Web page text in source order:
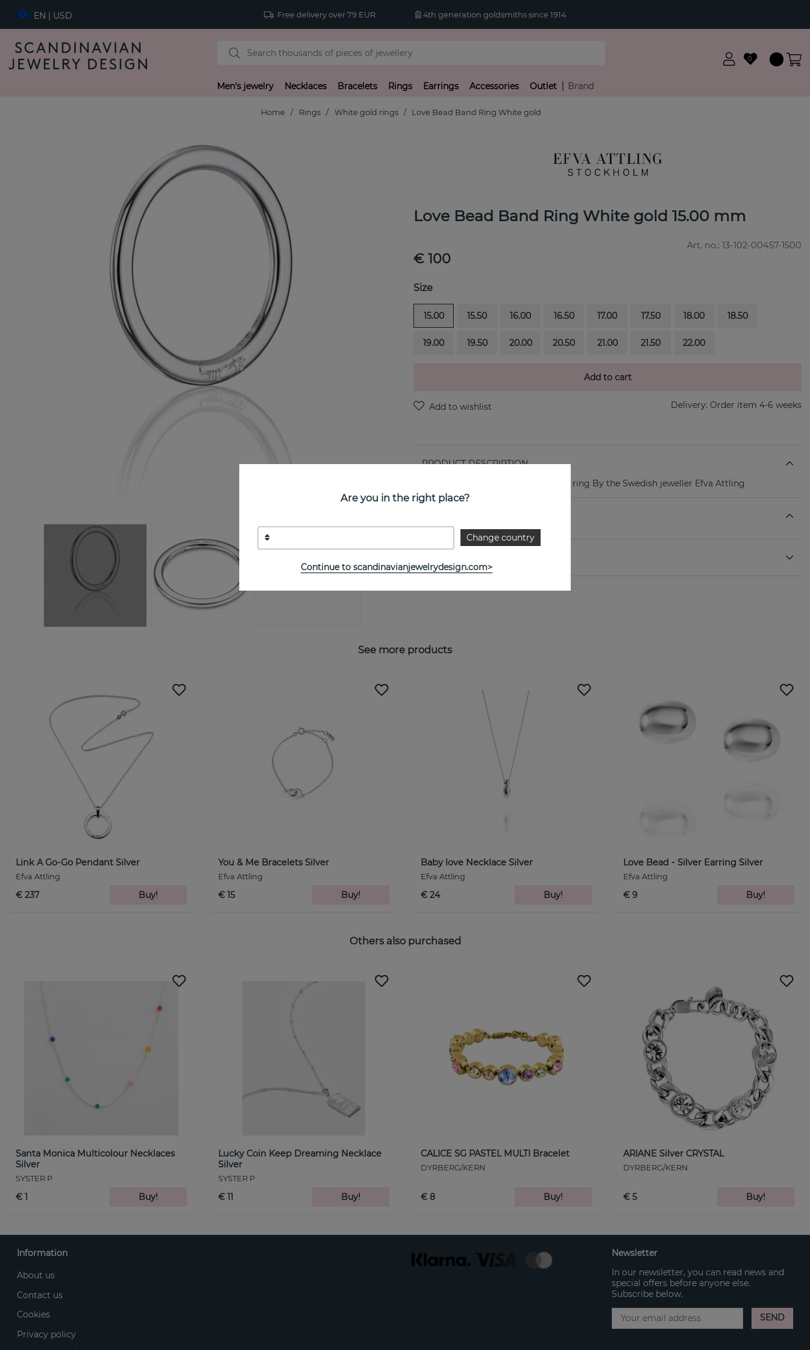
EN | USD Free delivery over 79 EUR 4th generation goldsmiths since 1914
0
Men's jewelry Necklaces Bracelets Rings Earrings Accessories Outlet Brand
Home Rings White gold rings Love Bead Band Ring White gold
Love Bead Band Ring White gold 15.00 mm
Art. no.: 13-102-00457-1500
€ 100
Size
15.00 15.50 16.00 16.50 17.00 17.50 18.00 18.50
19.00 19.50 20.00 20.50 21.00 21.50 22.00
Add to cart
Delivery: Order item 4-6 weeks
PRODUCT DESCRIPTION
Love Bead Band is a 18k white gold ring By the Swedish jeweller Efva Attling
See more products
Link A Go-Go Pendant Silver
Efva Attling
€ 237 Buy!
You & Me Bracelets Silver
Efva Attling
€ 15 Buy!
Baby love Necklace Silver
Efva Attling
€ 24 Buy!
Love Bead - Silver Earring Silver
Efva Attling
€ 9 Buy!
Others also purchased
Santa Monica Multicolour Necklaces
Silver
SYSTER P
€ 1 Buy!
Lucky Coin Keep Dreaming Necklace
Silver
SYSTER P
€ 11 Buy!
CALICE SG PASTEL MULTI Bracelet
DYRBERG/KERN
€ 8 Buy!
ARIANE Silver CRYSTAL
DYRBERG/KERN
€ 5 Buy!
Are you in the right place?
Change country
Continue to scandinavianjewelrydesign.com>
Information
About us
Contact us
Cookies
Privacy policy
Newsletter
In our newsletter, you can read news and
special offers before anyone else.
Subscribe below.
SEND